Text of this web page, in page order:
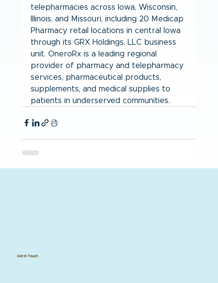
telepharmacies across Iowa, Wisconsin,
Illinois, and Missouri, including 20 Medicap
Pharmacy retail locations in central Iowa
through its GRX Holdings, LLC business
unit. OneroRx is a leading regional
provider of pharmacy and telepharmacy
services, pharmaceutical products,
supplements, and medical supplies to
patients in underserved communities.
Get in Touch